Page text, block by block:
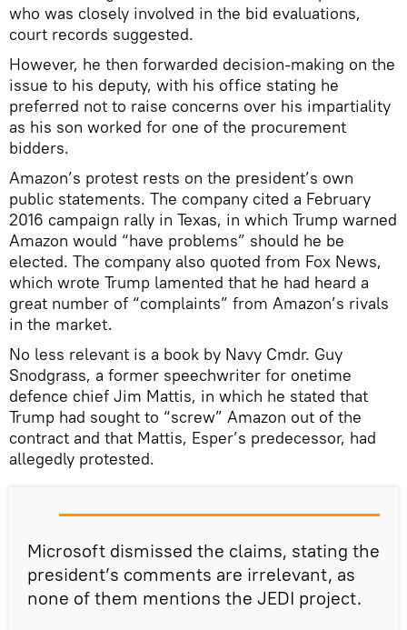
who was closely involved in the bid evaluations,
court records suggested.
However, he then forwarded decision-making on the
issue to his deputy, with his office stating he
preferred not to raise concerns over his impartiality
as his son worked for one of the procurement
bidders.
Amazon’s protest rests on the president’s own
public statements. The company cited a February
2016 campaign rally in Texas, in which Trump warned
Amazon would “have problems” should he be
elected. The company also quoted from Fox News,
which wrote Trump lamented that he had heard a
great number of “complaints” from Amazon’s rivals
in the market.
No less relevant is a book by Navy Cmdr. Guy
Snodgrass, a former speechwriter for onetime
defence chief Jim Mattis, in which he stated that
Trump had sought to “screw” Amazon out of the
contract and that Mattis, Esper’s predecessor, had
allegedly protested.
Microsoft dismissed the claims, stating the
president’s comments are irrelevant, as
none of them mentions the JEDI project.